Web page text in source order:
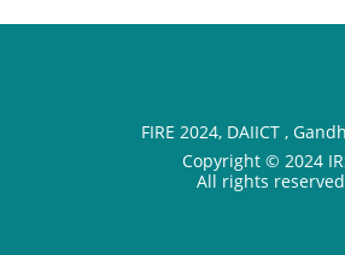
FIRE 2024, DAIICT ,
Copyright © 2024
All rights reserved